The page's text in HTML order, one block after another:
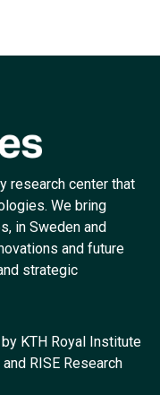
research center that
We bring
in Sweden and
and future
strategic
KTH Royal Institute
RISE Research